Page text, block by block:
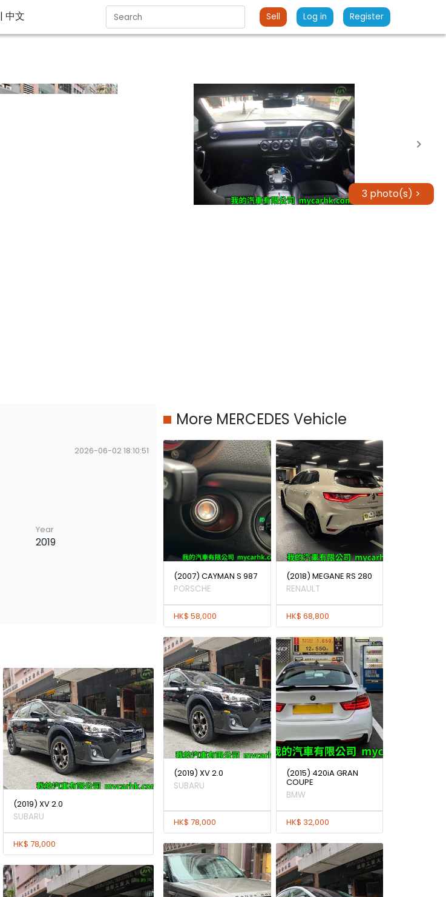
| 中文 Sell Log in Register
3 photo(s) >
2026-06-02 18:10:51
Year
2019
(2019) XV 2.0
SUBARU
HK$ 78,000
More MERCEDES Vehicle
(2007) CAYMAN S 987
PORSCHE
HK$ 58,000
(2018) MEGANE RS 280
RENAULT
HK$ 68,800
(2019) XV 2.0
SUBARU
HK$ 78,000
(2015) 420iA GRAN
COUPE
BMW
HK$ 32,000